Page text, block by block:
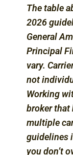
The table
2026
General
Principal
vary.
not
Working
broker that
multiple
guidelines
you don’t